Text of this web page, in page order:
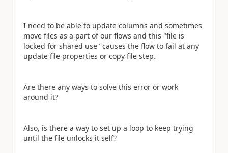
I need to be able to update columns and sometimes
move files as a part of our flows and this "file is
locked for shared use" causes the flow to fail at any
update file properties or copy file step.
Are there any ways to solve this error or work
around it?
Also, is there a way to set up a loop to keep trying
until the file unlocks it self?